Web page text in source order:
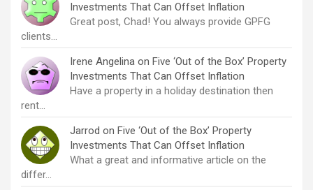
Investments That Can Offset Inflation
Great post, Chad! You always provide GPFG
clients…
Irene Angelina on Five ‘Out of the Box’ Property
Investments That Can Offset Inflation
Have a property in a holiday destination then
rent…
Jarrod on Five ‘Out of the Box’ Property
Investments That Can Offset Inflation
What a great and informative article on the
differ…